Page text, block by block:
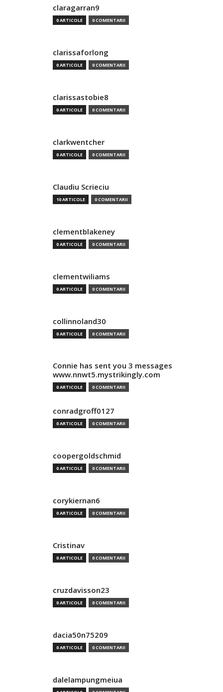
claragarran9
0 ARTICOLE 0 COMENTARII
clarissaforlong
0 ARTICOLE 0 COMENTARII
clarissastobie8
0 ARTICOLE 0 COMENTARII
clarkwentcher
0 ARTICOLE 0 COMENTARII
Claudiu Scrieciu
10 ARTICOLE 0 COMENTARII
clementblakeney
0 ARTICOLE 0 COMENTARII
clementwiliams
0 ARTICOLE 0 COMENTARII
collinnoland30
0 ARTICOLE 0 COMENTARII
Connie has sent you 3 messages
www.nnwt5.mystrikingly.com
0 ARTICOLE 0 COMENTARII
conradgroff0127
0 ARTICOLE 0 COMENTARII
coopergoldschmid
0 ARTICOLE 0 COMENTARII
corykiernan6
0 ARTICOLE 0 COMENTARII
Cristinav
0 ARTICOLE 0 COMENTARII
cruzdavisson23
0 ARTICOLE 0 COMENTARII
dacia50n75209
0 ARTICOLE 0 COMENTARII
dalelampungmeiua